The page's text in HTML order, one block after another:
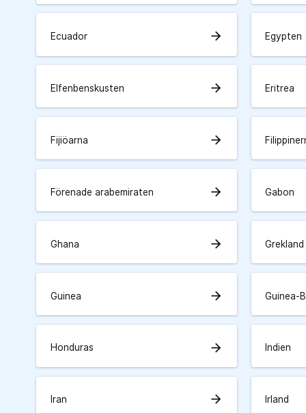
Ecuador arrow_forward Egypten
Elfenbenskusten arrow_forward Eritrea
Fijiöarna arrow_forward
Förenade arabemiraten arrow_forward Gabon
Ghana arrow_forward Grekland
Guinea arrow_forward Guinea-
Honduras arrow_forward Indien
Iran arrow_forward Irland